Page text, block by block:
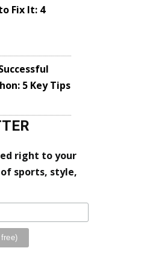
Fix It: 4
5 Key Tips
right to your
sports, style,